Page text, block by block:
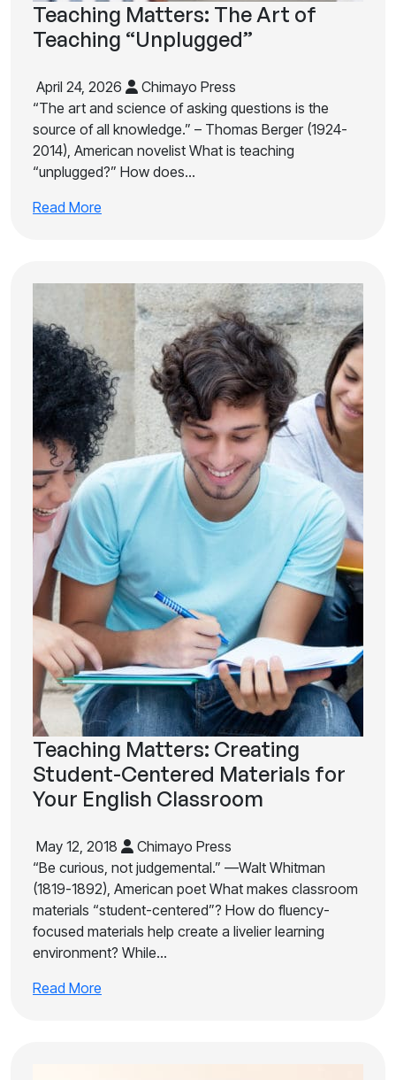
Teaching Matters: The Art of
Teaching “Unplugged”
April 24, 2026
Chimayo Press
“The art and science of asking questions is the
source of all knowledge.” – Thomas Berger (1924-
2014), American novelist What is teaching
“unplugged?” How does…
Read More
Teaching Matters: Creating
Student-Centered Materials for
Your English Classroom
May 12, 2018
Chimayo Press
“Be curious, not judgemental.” —Walt Whitman
(1819-1892), American poet What makes classroom
materials “student-centered”? How do fluency-
focused materials help create a livelier learning
environment? While…
Read More